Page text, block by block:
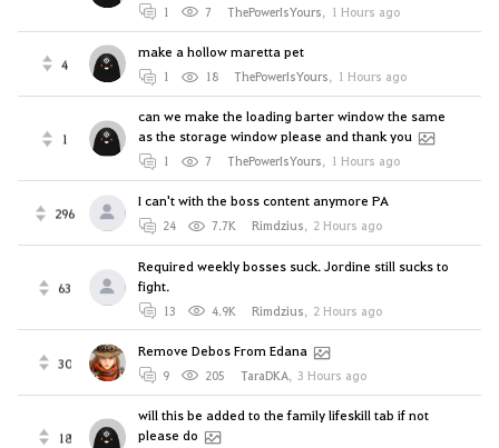
1 7 ThePowerIsYours, 1 Hours ago
4
make a hollow maretta pet
1 18 ThePowerIsYours, 1 Hours ago
1
can we make the loading barter window the same
as the storage window please and thank you
1 7 ThePowerIsYours, 1 Hours ago
296
I can't with the boss content anymore PA
24 7.7K Rimdzius, 2 Hours ago
63
Required weekly bosses suck. Jordine still sucks to
fight.
13 4.9K Rimdzius, 2 Hours ago
30
Remove Debos From Edana
9 205 TaraDKA, 3 Hours ago
18
will this be added to the family lifeskill tab if not
please do